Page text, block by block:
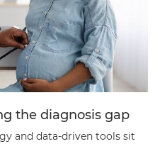
the diagnosis gap
and data-driven tools sit